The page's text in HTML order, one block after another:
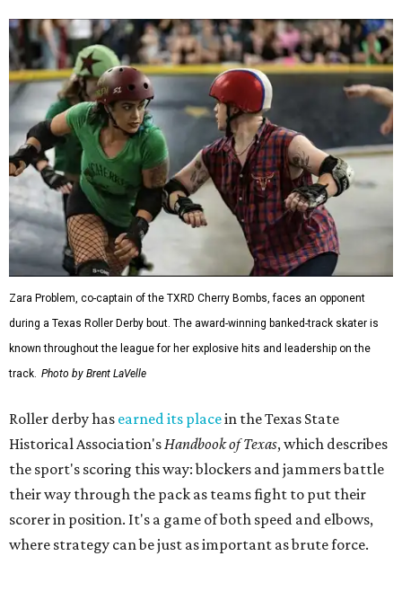
Zara Problem, co-captain of the TXRD Cherry Bombs, faces an opponent
during a Texas Roller Derby bout. The award-winning banked-track skater is
known throughout the league for her explosive hits and leadership on the
track. Photo by Brent LaVelle
Roller derby hasearned its placein the Texas State
Historical Association'sHandbook of Texas, which describes
the sport's scoring this way: blockers and jammers battle
their way through the pack as teams fight to put their
scorer in position. It's a game of both speed and elbows,
where strategy can be just as important as brute force.
The league's founders knew they wanted to create
something different. As founding skater La Muerta
"We know we want it to be sporty, but we also know that it
needs to have entertainment in it." Many of the founders
were learning to skate as they built the league from the
ground up.
That unlikely beginning quickly became part of Austin